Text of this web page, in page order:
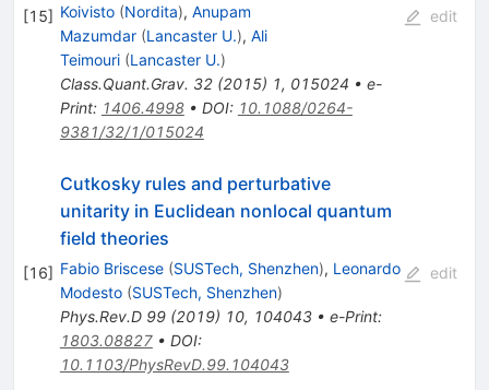
[15] Koivisto (Nordita), Anupam
Mazumdar (Lancaster U.), Ali
Teimouri (Lancaster U.)
Class.Quant.Grav. 32(2015) 1, 015024 • e-
Print: 1406.4998• DOI: 10.1088/0264-
9381/32/1/015024
edit
[16]
Cutkosky rules and perturbative
unitarity in Euclidean nonlocal quantum
field theories
Fabio Briscese (SUSTech, Shenzhen), Leonardo
Modesto (SUSTech, Shenzhen)
Phys.Rev.D 99(2019) 10, 104043• e-Print:
1803.08827• DOI:
10.1103/PhysRevD.99.104043
edit